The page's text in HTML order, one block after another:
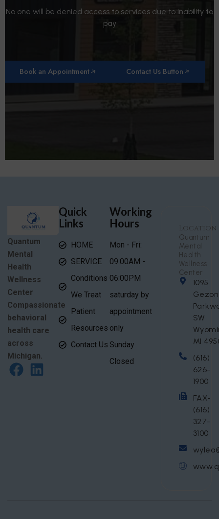
No one will be denied access to services due to inability to
pay
Book an Appointment Contact Us Button
Quantum
Mental
Health
Wellness
Center
Compassionate
behavioral
health care
across
Michigan.
Quick
Links
HOME
SERVICE
Conditions
We Treat
Patient
Resources
Contact Us
Working
Hours
Mon - Fri:
09:00AM -
06:00PM
saturday by
appointment
only
Sunday
Closed
Location
Quantum
Mental
Health
Wellness
Center
1095
Gezon
SW
MI
(616)
626-
1900
FAX-
(616)
327-
3100